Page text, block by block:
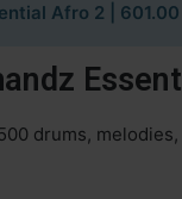
Afro 2 |
drums,